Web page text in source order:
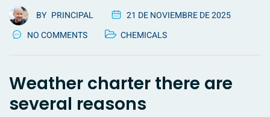
BY PRINCIPAL
21 DE NOVIEMBRE DE 2025
NO COMMENTS
CHEMICALS
Weather charter there are
several reasons